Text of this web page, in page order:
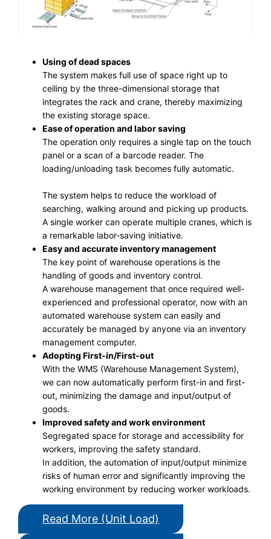
Using of dead spaces
The system makes full use of space right up to
ceiling by the three-dimensional storage that
integrates the rack and crane, thereby maximizing
the existing storage space.
Ease of operation and labor saving
The operation only requires a single tap on the touch
panel or a scan of a barcode reader. The
loading/unloading task becomes fully automatic.
The system helps to reduce the workload of
searching, walking around and picking up products.
A single worker can operate multiple cranes, which is
a remarkable labor-saving initiative.
Easy and accurate inventory management
The key point of warehouse operations is the
handling of goods and inventory control.
A warehouse management that once required well-
experienced and professional operator, now with an
automated warehouse system can easily and
accurately be managed by anyone via an inventory
management computer.
Adopting First-in/First-out
With the WMS (Warehouse Management System),
we can now automatically perform first-in and first-
out, minimizing the damage and input/output of
goods.
Improved safety and work environment
Segregated space for storage and accessibility for
workers, improving the safety standard.
In addition, the automation of input/output minimize
risks of human error and significantly improving the
working environment by reducing worker workloads.
Read More (Unit Load)